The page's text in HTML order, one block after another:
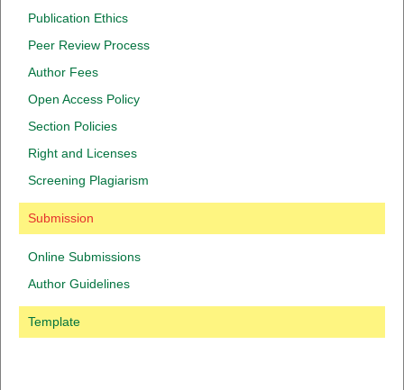
Publication Ethics
Peer Review Process
Author Fees
Open Access Policy
Section Policies
Right and Licenses
Screening Plagiarism
Submission
Online Submissions
Author Guidelines
Template